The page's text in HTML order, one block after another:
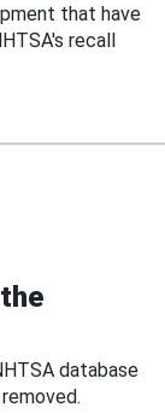
that have
recall
database